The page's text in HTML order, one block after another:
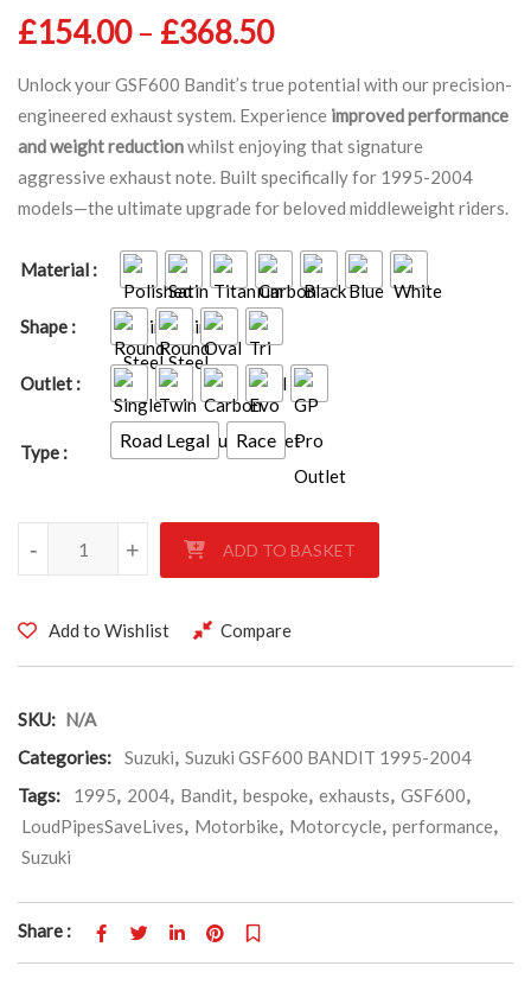
£154.00 – £368.50Price range:
Unlock your GSF600 Bandit’s true potential with our precision-
engineered exhaust system. Experience improved performance
and weight reductionwhilst enjoying that signature
aggressive exhaust note. Built specifically for 1995-2004
models—the ultimate upgrade for beloved middleweight riders.
Material
Shape
Outlet
Type
Road Legal Race
SUZUKI GSF600 BANDIT 1995-2004 quantity
+
- ADD TO BASKET
Add to Wishlist Compare
SKU: N/A
Categories:
Suzuki, Suzuki GSF600 BANDIT 1995-2004
Tags:
1995, 2004, Bandit, bespoke, exhausts, GSF600,
LoudPipesSaveLives, Motorbike, Motorcycle, performance,
Suzuki
Share :